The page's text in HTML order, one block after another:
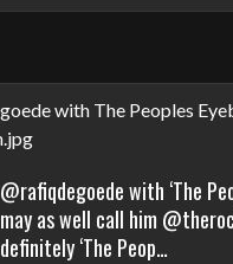
@rafiqdegoede with ‘The
may as well call him
definitely ‘The Peop…